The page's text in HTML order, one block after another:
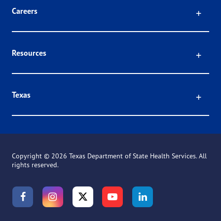
Careers
Resources
Texas
Copyright © 2026 Texas Department of State Health Services. All
rights reserved.